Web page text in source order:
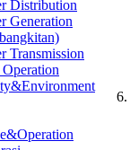
Distribution
Generation
Transmission